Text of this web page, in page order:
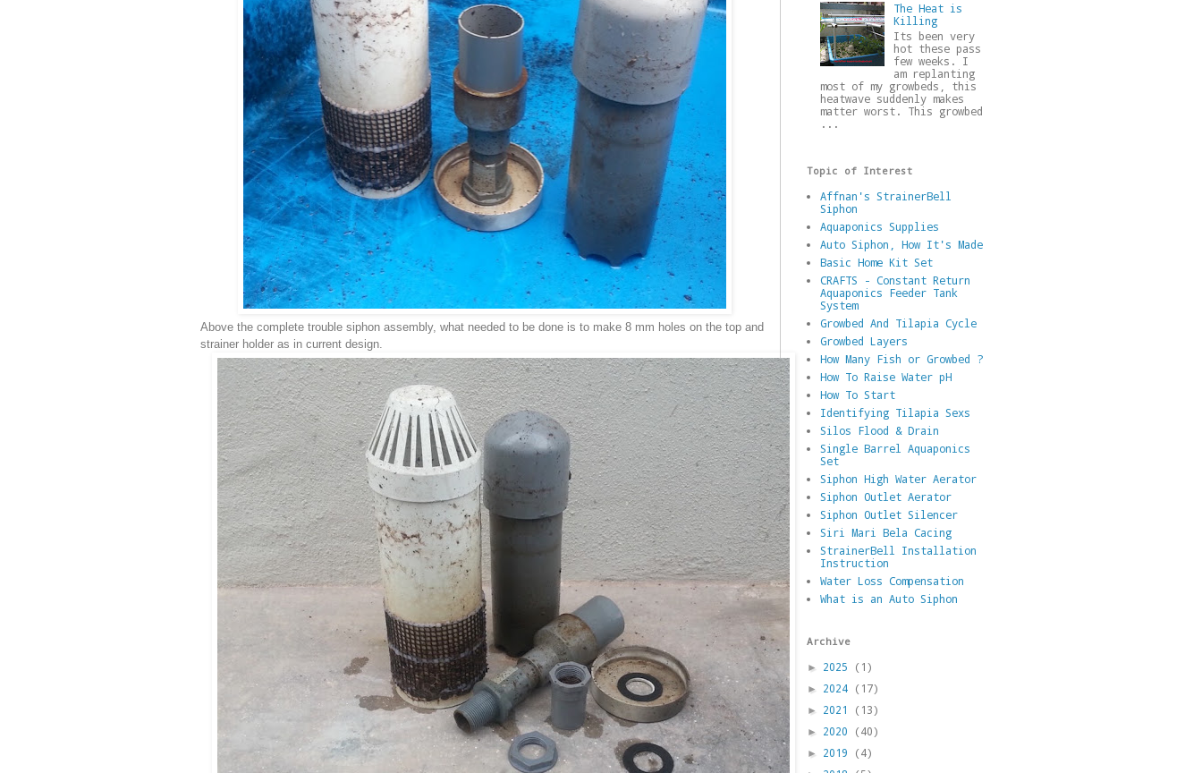
Above the complete trouble siphon assembly, what needed to be done is to make 8 mm holes on the top and
strainer holder as in current design.
The Heat is
Killing
Its been very
hot these pass
few weeks. I
am replanting
most of my growbeds, this
heatwave suddenly makes
matter worst. This growbed
...
Topic of Interest
Affnan's StrainerBell
Siphon
Aquaponics Supplies
Auto Siphon, How It's Made
Basic Home Kit Set
CRAFTS - Constant Return
Aquaponics Feeder Tank
System
Growbed And Tilapia Cycle
Growbed Layers
How Many Fish or Growbed ?
How To Raise Water pH
How To Start
Identifying Tilapia Sexs
Silos Flood & Drain
Single Barrel Aquaponics
Set
Siphon High Water Aerator
Siphon Outlet Aerator
Siphon Outlet Silencer
Siri Mari Bela Cacing
StrainerBell Installation
Instruction
Water Loss Compensation
What is an Auto Siphon
Archive
► 2025 (1)
► 2024 (17)
► 2021 (13)
► 2020 (40)
► 2019 (4)